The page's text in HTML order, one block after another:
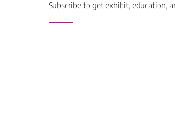
Subscribe to get exhibit, education,